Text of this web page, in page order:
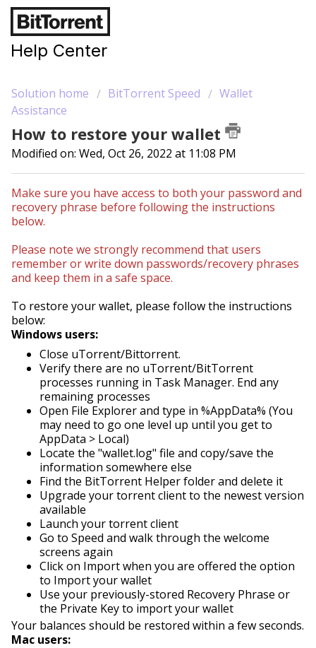
Help Center
Solution home BitTorrent Speed
Wallet
Assistance
How to restore your wallet
Modified on: Wed, Oct 26, 2022 at 11:08 PM
Make sure you have access to both your password and
recovery phrase before following the instructions
below.
Please note we strongly recommend that users
remember or write down passwords/recovery phrases
and keep them in a safe space.
To restore your wallet, please follow the instructions
below:
Windows users:
Close uTorrent/Bittorrent.
Verify there are no uTorrent/BitTorrent
processes running in Task Manager. End any
remaining processes
Open File Explorer and type in %AppData% (You
may need to go one level up until you get to
AppData > Local)
Locate the "wallet.log" file and copy/save the
information somewhere else
Find the BitTorrent Helper folder and delete it
Upgrade your torrent client to the newest version
available
Launch your torrent client
Go to Speed and walk through the welcome
screens again
Click on Import when you are offered the option
to Import your wallet
Use your previously-stored Recovery Phrase or
the Private Key to import your wallet
Your balances should be restored within a few seconds.
Mac users: